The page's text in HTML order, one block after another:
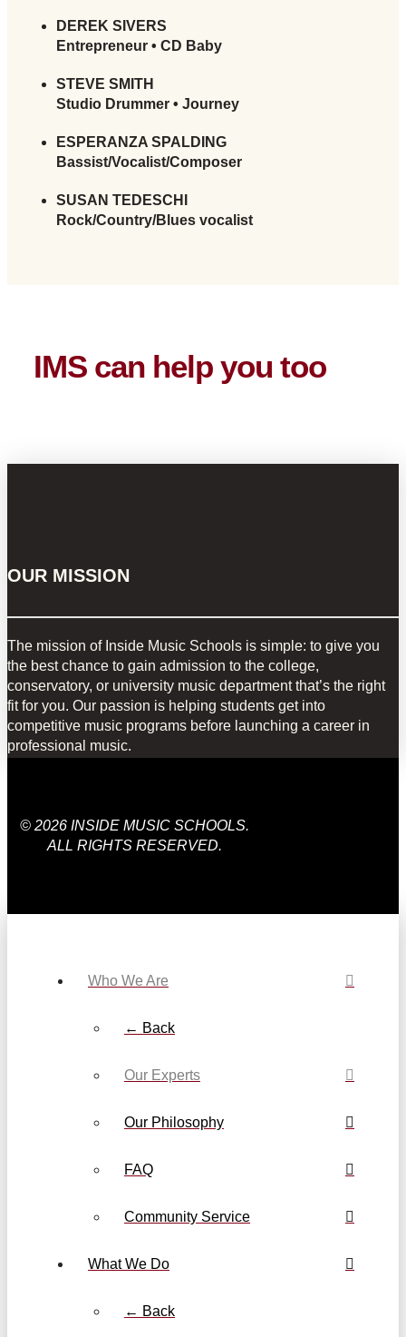
DEREK SIVERS
Entrepreneur • CD Baby
STEVE SMITH
Studio Drummer • Journey
ESPERANZA SPALDING
Bassist/Vocalist/Composer
SUSAN TEDESCHI
Rock/Country/Blues vocalist
IMS can help you too
OUR MISSION
The mission of Inside Music Schools is simple: to give you
the best chance to gain admission to the college,
conservatory, or university music department that’s the right
fit for you. Our passion is helping students get into
competitive music programs before launching a career in
professional music.
© 2026 INSIDE MUSIC SCHOOLS.
ALL RIGHTS RESERVED.
Who We Are
← Back
Our Experts
Our Philosophy
FAQ
Community Service
What We Do
← Back